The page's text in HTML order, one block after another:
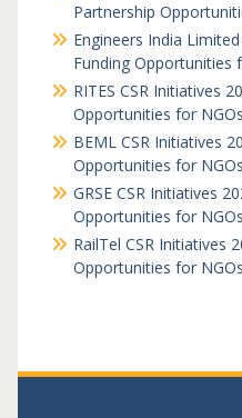
Partnership
Engineers India
Funding Opportunities
RITES CSR Initiatives
Opportunities for
BEML CSR Initiatives
Opportunities for
GRSE CSR Initiatives
Opportunities for NGOs
RailTel CSR Initiatives
Opportunities for NGOs